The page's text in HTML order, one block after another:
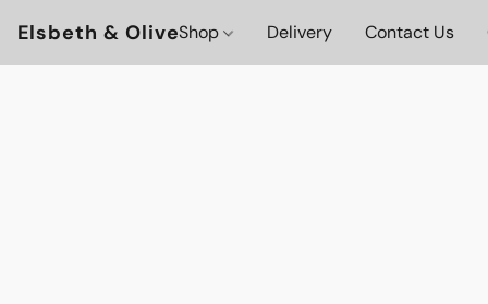
Elsbeth & OliveShop Delivery Contact Us